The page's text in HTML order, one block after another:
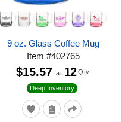
9 oz. Glass Coffee Mug
Item#402765
Deep Inventory
$15.57 at 12 Qty